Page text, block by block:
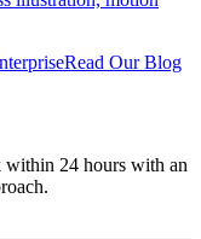
Read Our Blog
within 24 hours with an